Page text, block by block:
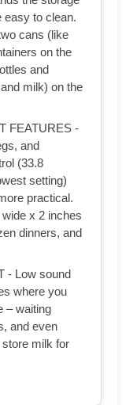
easy to clean.
cans (like
on the
and
milk) on the
FEATURES -
and
(33.8
setting)
practical.
x 2 inches
dinners, and
- Low sound
where you
– waiting
and even
milk for